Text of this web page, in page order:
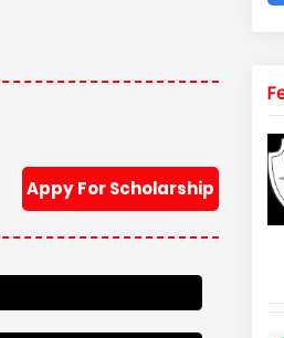
Appy For Scholarship